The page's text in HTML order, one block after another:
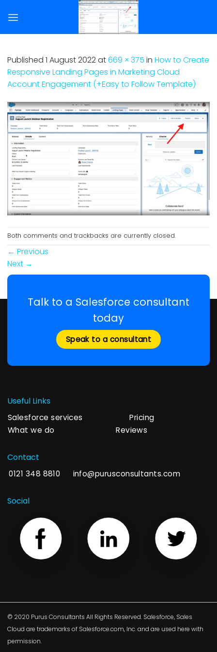
Published 1 August 2022at669 × 375 in How to Create
Responsive Landing Pages in Marketing Cloud
Account Engagement (+Easy to Follow Template)
Both comments and trackbacks are currently closed.
← Previous
Next →
Talk to a Salesforce consultant
today
Speak to a consultant
Useful Links
Salesforce services
Pricing
What we do
Reviews
Contact
0121 348 8810 info@purusconsultants.com
Social
© 2020 Purus Consultants All Rights Reserved. Salesforce, Sales
Cloud are trademarks of Salesforce.com, Inc. and are used here with
permission.